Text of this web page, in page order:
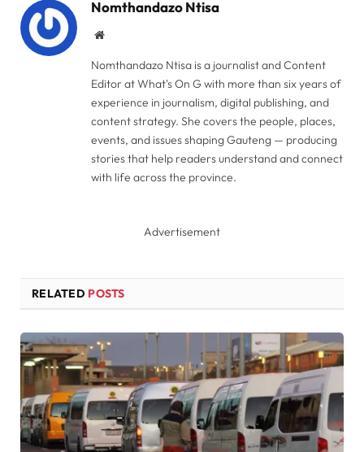
Nomthandazo Ntisa
Website
Nomthandazo Ntisa is a journalist and Content
Editor at What's On G with more than six years of
experience in journalism, digital publishing, and
content strategy. She covers the people, places,
events, and issues shaping Gauteng — producing
stories that help readers understand and connect
with life across the province.
Advertisement
RELATED POSTS